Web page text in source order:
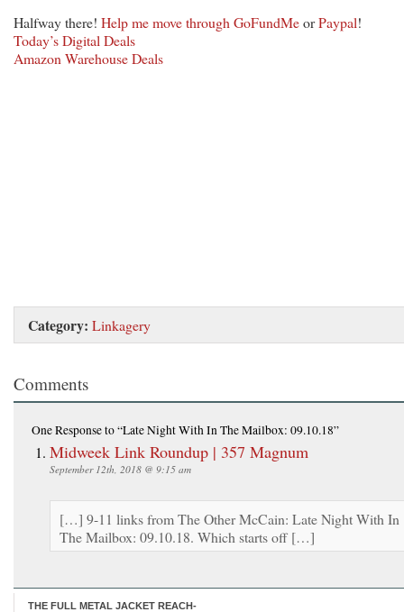
Halfway there! Help me move through GoFundMeorPaypal!
Today’s Digital Deals
Amazon Warehouse Deals
Category: Linkagery
Comments
One Responseto “Late Night With In The Mailbox: 09.10.18”
Midweek Link Roundup | 357 Magnum
September 12th, 2018 @ 9:15 am
[…] 9-11 links from The Other McCain: Late Night With In
The Mailbox: 09.10.18. Which starts off […]
THE FULL METAL JACKET REACH-